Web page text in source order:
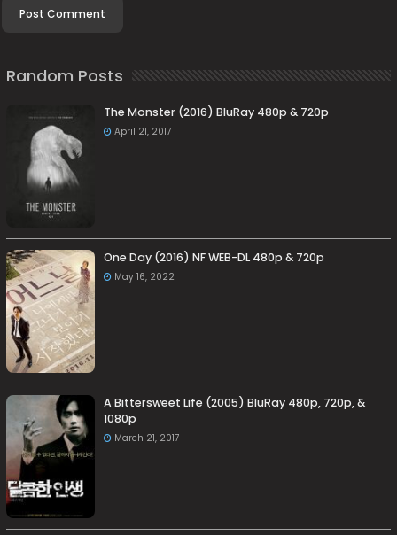
Random Posts
The Monster (2016) BluRay 480p & 720p
April 21, 2017
One Day (2016) NF WEB-DL 480p & 720p
May 16, 2022
A Bittersweet Life (2005) BluRay 480p, 720p, &
1080p
March 21, 2017